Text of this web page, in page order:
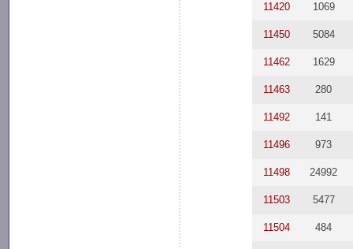
11420 1069
11450 5084
11462 1629
11463 280
11492 141
11496 973
11498 24992
11503 5477
11504 484